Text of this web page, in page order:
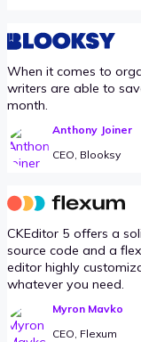
When it comes to
writers are able to
month.
Anthony Joiner
CEO, Blooksy
CKEditor 5 offers a
source code and a
editor highly
whatever you need.
Myron Mavko
CEO, Flexum